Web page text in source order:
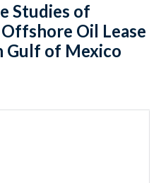
Studies of
Oil Lease
Gulf of Mexico